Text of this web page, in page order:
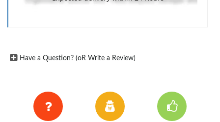
Have a Question? (oR Write a Review)